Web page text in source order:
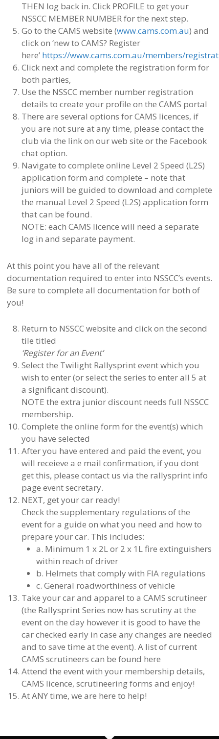
THEN log back in. Click PROFILE to get your
NSSCC MEMBER NUMBER for the next step.
Go to the CAMS website (www.cams.com.au) and
click on ‘new to CAMS? Register
here’ https://www.cams.com.au/members/
Click next and complete the registration form for
both parties,
Use the NSSCC member number registration
details to create your profile on the CAMS portal
There are several options for CAMS licences, if
you are not sure at any time, please contact the
club via the link on our web site or the Facebook
chat option.
Navigate to complete online Level 2 Speed (L2S)
application form and complete – note that
juniors will be guided to download and complete
the manual Level 2 Speed (L2S) application form
that can be found.
NOTE: each CAMS licence will need a separate
log in and separate payment.
At this point you have all of the relevant
documentation required to enter into NSSCC’s events.
Be sure to complete all documentation for both of
you!
Return to NSSCC website and click on the second
tile titled
‘Register for an Event’
Select the Twilight Rallysprint event which you
wish to enter (or select the series to enter all 5 at
a significant discount).
NOTE the extra junior discount needs full NSSCC
membership.
Complete the online form for the event(s) which
you have selected
After you have entered and paid the event, you
will receieve a e mail confirmation, if you dont
get this, please contact us via the rallysprint info
page event secretary.
NEXT, get your car ready!
Check the supplementary regulations of the
event for a guide on what you need and how to
prepare your car. This includes:
a. Minimum 1 x 2L or 2 x 1L fire extinguishers
within reach of driver
b. Helmets that comply with FIA regulations
c. General roadworthiness of vehicle
Take your car and apparel to a CAMS scrutineer
(the Rallysprint Series now has scrutiny at the
event on the day however it is good to have the
car checked early in case any changes are needed
and to save time at the event). A list of current
CAMS scrutineers can be found here
Attend the event with your membership details,
CAMS licence, scrutineering forms and enjoy!
At ANY time, we are here to help!